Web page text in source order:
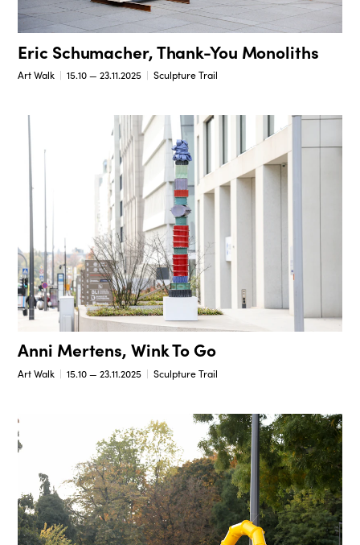
Eric Schumacher, Thank-You Monoliths
Art Walk 15.10 — 23.11.2025 Sculpture Trail
Anni Mertens, Wink To Go
Art Walk 15.10 — 23.11.2025 Sculpture Trail